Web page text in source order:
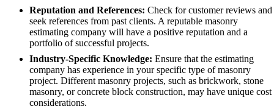
Reputation and References: Check for customer reviews and
seek references from past clients. A reputable masonry
estimating company will have a positive reputation and a
portfolio of successful projects.
Industry-Specific Knowledge: Ensure that the estimating
company has experience in your specific type of masonry
project. Different masonry projects, such as brickwork, stone
masonry, or concrete block construction, may have unique cost
considerations.